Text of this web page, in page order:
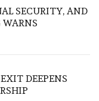
SECURITY, AND
WARNS
DEEPENS